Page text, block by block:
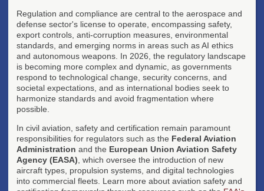
Regulation and compliance are central to the aerospace and
defense sector's license to operate, encompassing safety,
export controls, anti-corruption measures, environmental
standards, and emerging norms in areas such as AI ethics
and autonomous weapons. In 2026, the regulatory landscape
is becoming more complex and dynamic, as governments
respond to technological change, security concerns, and
societal expectations, and as international bodies seek to
harmonize standards and avoid fragmentation where
possible.
In civil aviation, safety and certification remain paramount
responsibilities for regulators such as the Federal Aviation
Administration and the European Union Aviation Safety
Agency (EASA) , which oversee the introduction of new
aircraft types, propulsion systems, and digital technologies
into commercial fleets. Learn more about aviation safety and